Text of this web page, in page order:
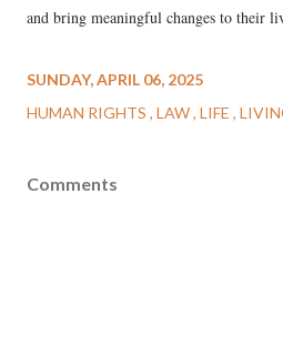
and bring meaningful changes to their
SUNDAY, APRIL 06, 2025
HUMAN RIGHTS LAW LIFE
Comments